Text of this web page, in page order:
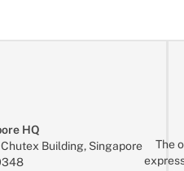
HQ
Building, Singapore
The